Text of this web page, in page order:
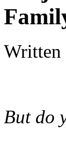
Written
But do